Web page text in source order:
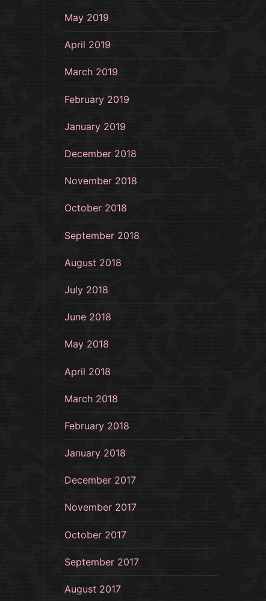
May 2019
April 2019
March 2019
February 2019
January 2019
December 2018
November 2018
October 2018
September 2018
August 2018
July 2018
June 2018
May 2018
April 2018
March 2018
February 2018
January 2018
December 2017
November 2017
October 2017
September 2017
August 2017